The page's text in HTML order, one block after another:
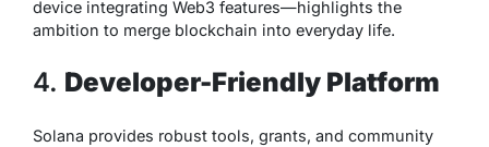
device integrating Web3 features—highlights the
ambition to merge blockchain into everyday life.
4. Developer-Friendly Platform
Solana provides robust tools, grants, and community